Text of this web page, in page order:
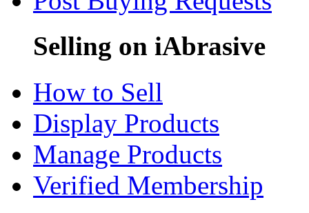
Selling on iAbrasive
How to Sell
Display Products
Manage Products
Verified Membership